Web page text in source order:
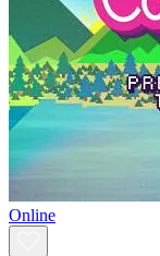
Online